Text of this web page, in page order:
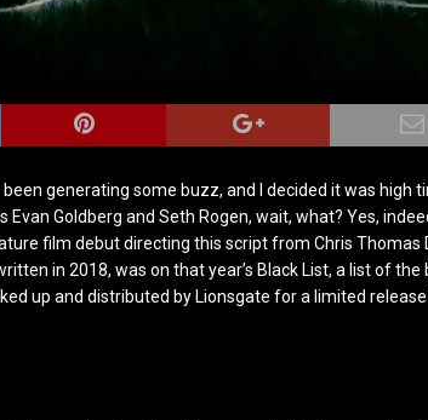
generating some buzz, and I decided it was high
Goldberg and Seth Rogen, wait, what? Yes,
film debut directing this script from Chris Thomas
in 2018, was on that year’s Black List, a list of the
up and distributed by Lionsgate for a limited